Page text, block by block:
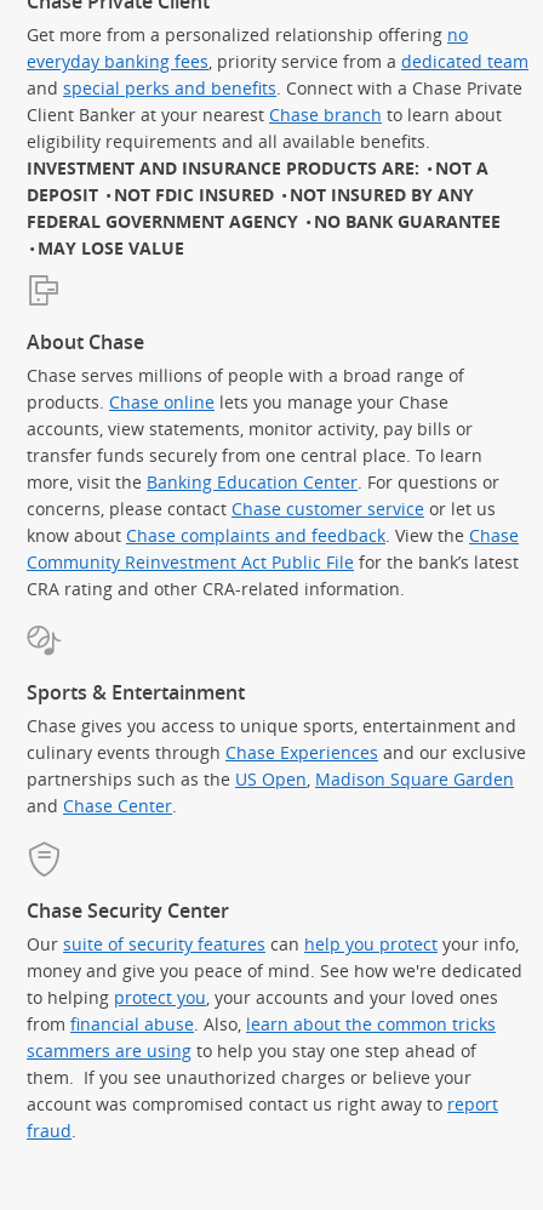
Get more from a personalized relationship offering no
everyday banking fees , priority service from a dedicated team
and special perks and benefits . Connect with a Chase Private
Client Banker at your nearest Chase branch to learn about
eligibility requirements and all available benefits.
INVESTMENT AND INSURANCE PRODUCTS ARE:
NOT A
DEPOSIT
NOT FDIC INSURED
NOT INSURED BY ANY
FEDERAL GOVERNMENT AGENCY
NO BANK GUARANTEE
MAY LOSE VALUE
About Chase
Chase serves millions of people with a broad range of
products. Chase online lets you manage your Chase
accounts, view statements, monitor activity, pay bills or
transfer funds securely from one central place. To learn
more, visit the Banking Education Center . For questions or
concerns, please contact Chase customer service or let us
know about Chase complaints and feedback . View the Chase
Community Reinvestment Act Public File for the bank’s latest
CRA rating and other CRA-related information.
Sports & Entertainment
Chase gives you access to unique sports, entertainment and
culinary events through Chase Experiences and our exclusive
partnerships such as the US Open, Madison Square Garden
and Chase Center.
Chase Security Center
Our suite of security features can help you protect your info,
money and give you peace of mind. See how we're dedicated
to helping protect you, your accounts and your loved ones
from financial abuse. Also, learn about the common tricks
scammers are using to help you stay one step ahead of
them. If you see unauthorized charges or believe your
account was compromised contact us right away to report
fraud.